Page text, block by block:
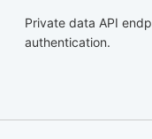
Private data API
authentication.